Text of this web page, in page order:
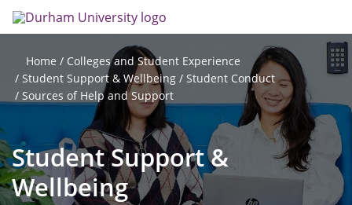
to
main
Home
Colleges and Student Experience
Student Support & Wellbeing
Student Conduct
Sources of Help and Support
Student Support &
Wellbeing